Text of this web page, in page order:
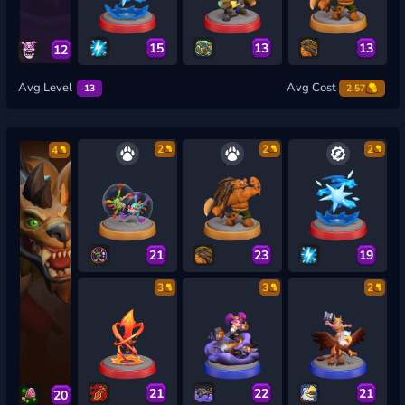
12 15 13 13
Avg Level 13 Avg Cost 2.57
4
20
2
21
2
23
2
19
3
21
3
22
2
21